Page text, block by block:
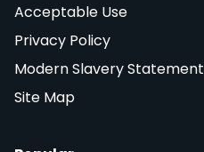
Acceptable Use
Privacy Policy
Modern Slavery Statement
Site Map